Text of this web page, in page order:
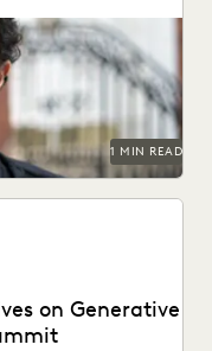
will deliver the
1 MIN READ
on Generative